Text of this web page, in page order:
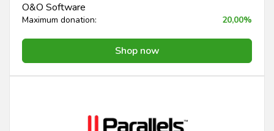
O&O Software
Maximum donation: 20,00%
Shop now